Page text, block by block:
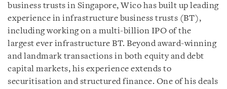
business trusts in Singapore, Wico has built up leading
experience in infrastructure business trusts (BT),
including working on a multi-billion IPO of the
largest ever infrastructure BT. Beyond award-winning
and landmark transactions in both equity and debt
capital markets, his experience extends to
securitisation and structured finance. One of his deals